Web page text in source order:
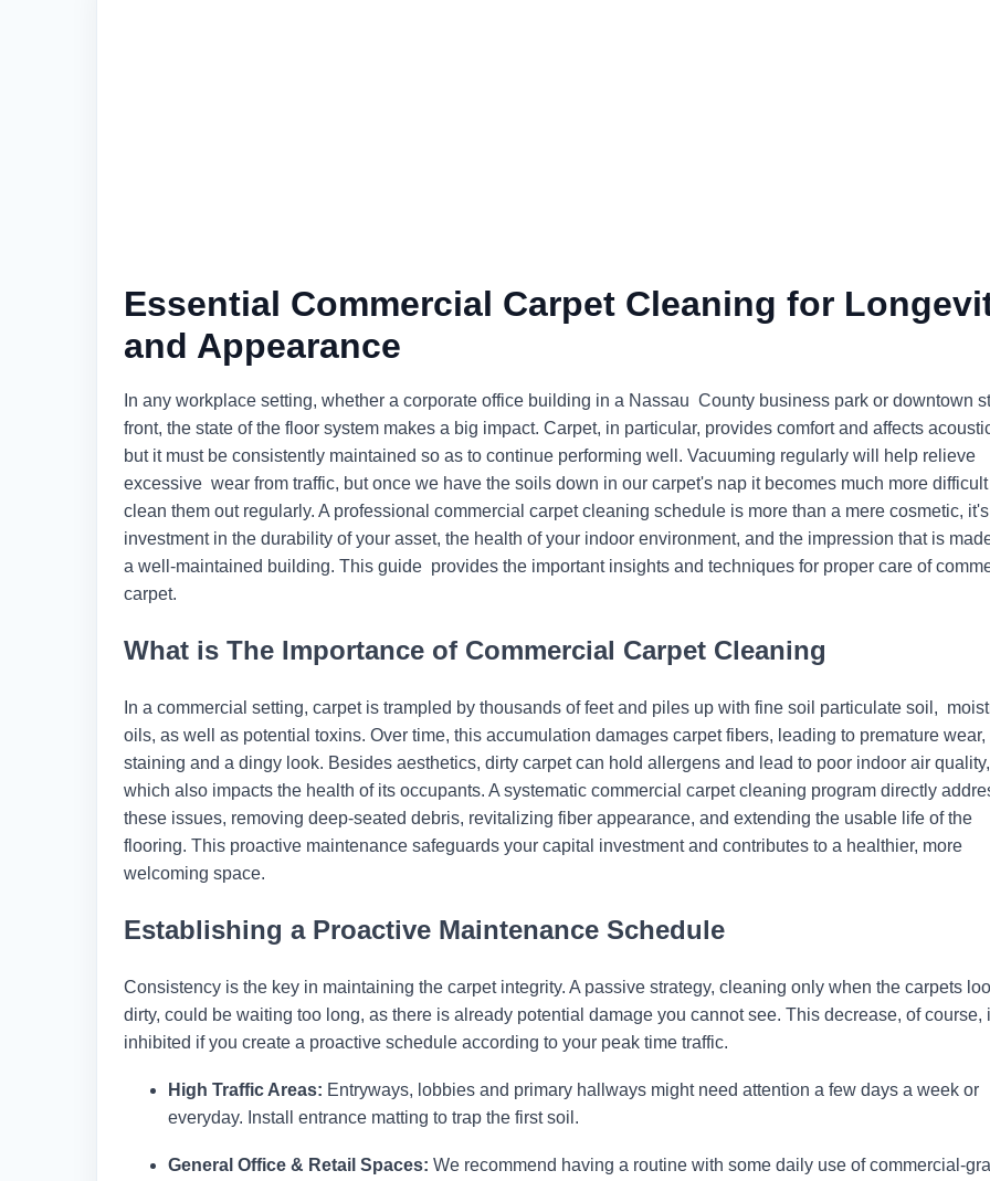
Essential Commercial Carpet Cleaning for
and Appearance
In any workplace setting, whether a corporate office building in a Nassau County business park or downtown
front, the state of the floor system makes a big impact. Carpet, in particular, provides comfort and affects
but it must be consistently maintained so as to continue performing well. Vacuuming regularly will help relieve
excessive wear from traffic, but once we have the soils down in our carpet's nap it becomes much more
clean them out regularly. A professional commercial carpet cleaning schedule is more than a mere cosmetic,
investment in the durability of your asset, the health of your indoor environment, and the impression that is
a well-maintained building. This guide provides the important insights and techniques for proper care of
carpet.
What is The Importance of Commercial Carpet Cleaning
In a commercial setting, carpet is trampled by thousands of feet and piles up with fine soil particulate soil,
oils, as well as potential toxins. Over time, this accumulation damages carpet fibers, leading to premature wear,
staining and a dingy look. Besides aesthetics, dirty carpet can hold allergens and lead to poor indoor air quality,
which also impacts the health of its occupants. A systematic commercial carpet cleaning program directly
these issues, removing deep-seated debris, revitalizing fiber appearance, and extending the usable life of the
flooring. This proactive maintenance safeguards your capital investment and contributes to a healthier, more
welcoming space.
Establishing a Proactive Maintenance Schedule
Consistency is the key in maintaining the carpet integrity. A passive strategy, cleaning only when the carpets
dirty, could be waiting too long, as there is already potential damage you cannot see. This decrease, of course,
inhibited if you create a proactive schedule according to your peak time traffic.
High Traffic Areas: Entryways, lobbies and primary hallways might need attention a few days a week or
everyday. Install entrance matting to trap the first soil.
General Office & Retail Spaces: We recommend having a routine with some daily use of commercial-